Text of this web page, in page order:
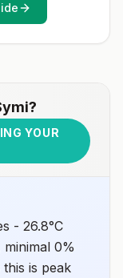
?
YOUR
- 26.8°C
0%
is peak